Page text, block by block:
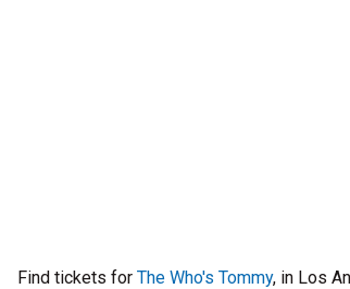
Find tickets for The Who's Tommy, in Los